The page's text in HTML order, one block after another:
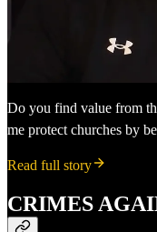
Do you find value from
me protect churches by
Read full story
CRIMES